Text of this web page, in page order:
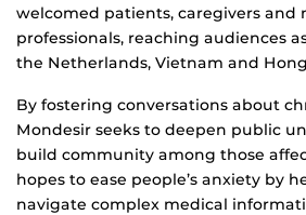
welcomed patients, caregivers and
professionals, reaching audiences
the Netherlands, Vietnam and
By fostering conversations about
Mondesir seeks to deepen public
build community among those
hopes to ease people’s anxiety by
navigate complex medical